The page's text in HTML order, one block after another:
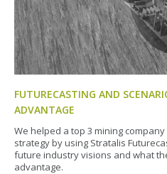
FUTURECASTING AND
ADVANTAGE
We helped a top 3 mining
strategy by using Stratalis
future industry visions and what
advantage.